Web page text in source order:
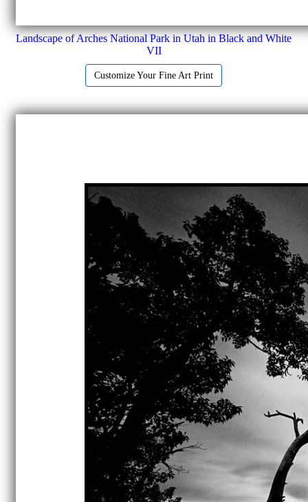
Landscape of Arches National Park in Utah in Black and White
VII
Customize Your Fine Art Print